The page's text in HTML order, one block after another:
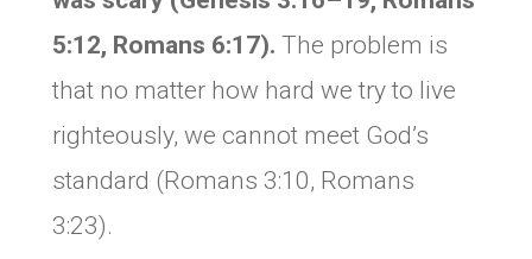
5:12, Romans 6:17). The problem is
that no matter how hard we try to live
righteously, we cannot meet God’s
standard (Romans 3:10, Romans
3:23).